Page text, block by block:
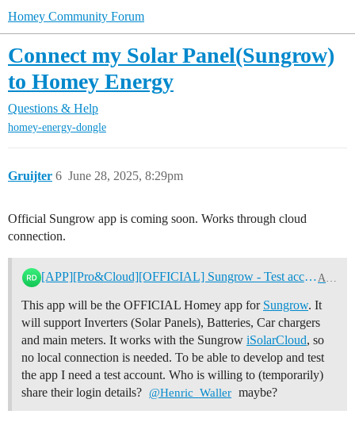
Homey Community Forum
Connect my Solar Panel(Sungrow)
to Homey Energy
Questions & Help
homey-energy-dongle
Gruijter June 28, 2025, 8:29pm
6
Official Sungrow app is coming soon. Works through cloud
connection.
[APP][Pro&Cloud][OFFICIAL] Sungrow - Test accounts needed!
This app will be the OFFICIAL Homey app for Sungrow. It
will support Inverters (Solar Panels), Batteries, Car chargers
and main meters. It works with the Sungrow iSolarCloud, so
no local connection is needed. To be able to develop and test
the app I need a test account. Who is willing to (temporarily)
share their login details? @Henric_Waller maybe?